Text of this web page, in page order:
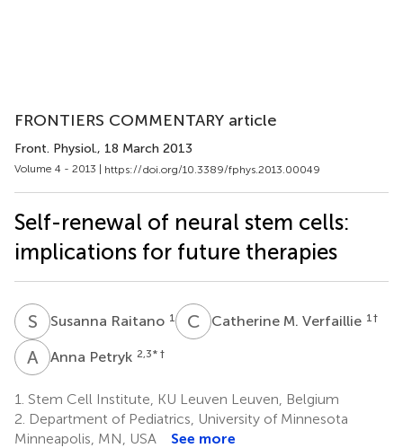
FRONTIERS COMMENTARY article
Front. Physiol., 18 March 2013
Volume 4 - 2013 | https://doi.org/10.3389/fphys.2013.00049
Self-renewal of neural stem cells:
implications for future therapies
S RSusanna Raitano 1 C MCatherine M. Verfaillie 1 †
A PAnna Petryk 2,3* †
1. Stem Cell Institute, KU Leuven Leuven, Belgium
2. Department of Pediatrics, University of Minnesota
Minneapolis, MN, USA
See more